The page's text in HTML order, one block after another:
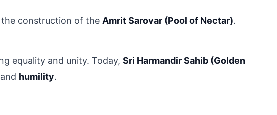
the construction of the Amrit Sarovar (Pool of Nectar).
equality and unity. Today, Sri Harmandir Sahib (Golden
and humility.